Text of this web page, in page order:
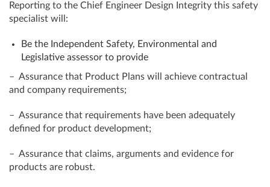
Reporting to the Chief Engineer Design Integrity this safety
specialist will:
Be the Independent Safety, Environmental and
Legislative assessor to provide
– Assurance that Product Plans will achieve contractual
and company requirements;
– Assurance that requirements have been adequately
defined for product development;
– Assurance that claims, arguments and evidence for
products are robust.